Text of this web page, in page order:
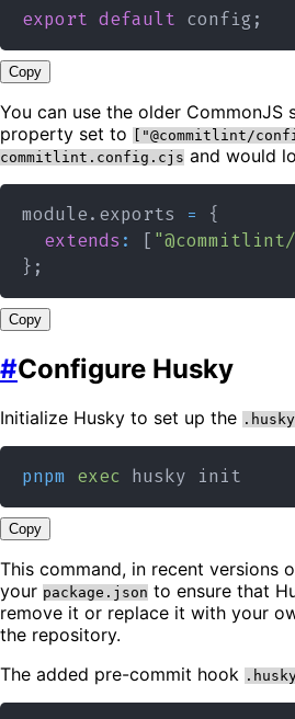
export default config;
Copy
You can use the older
property set to ["@commitlint/
commitlint.config.cjs and would
module. exports =
{
extends : [
} ;
Copy
#Configure Husky
Initialize Husky to set up the .husky
pnpm exec
Copy
This command, in recent versions
your package.json to ensure that
remove it or replace it with your
the repository.
The added pre-commit hook